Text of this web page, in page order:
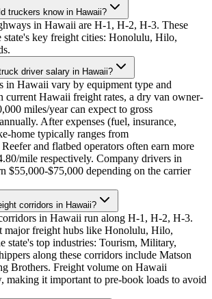
truckers know in Hawaii?
in Hawaii are H-1, H-2, H-3. These
state's key freight cities: Honolulu, Hilo,
driver salary in Hawaii?
in Hawaii vary by equipment type and
current Hawaii freight rates, a dry van owner-
miles/year can expect to gross
After expenses (fuel, insurance,
home typically ranges from
and flatbed operators often earn more
mile respectively. Company drivers in
$55,000-$75,000 depending on the carrier
corridors in Hawaii?
in Hawaii run along H-1, H-2, H-3.
major freight hubs like Honolulu, Hilo,
state's top industries: Tourism, Military,
along these corridors include Matson
Brothers. Freight volume on Hawaii
making it important to pre-book loads to avoid